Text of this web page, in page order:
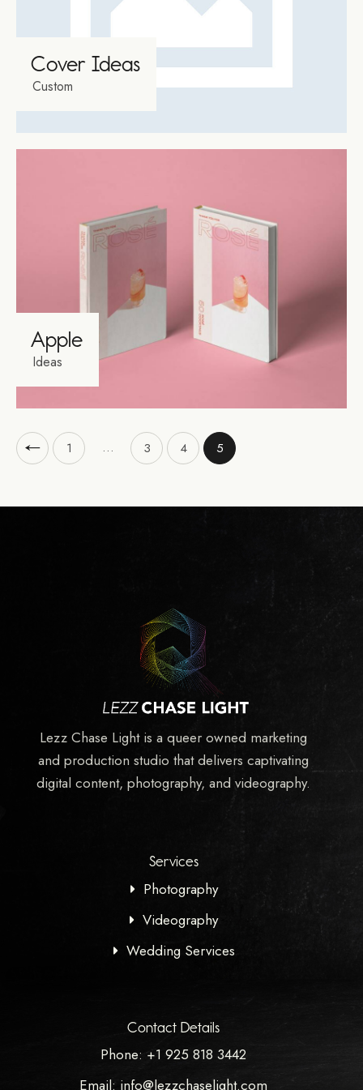
Cover Ideas
Custom
Apple
Ideas
1 … 3 4 5
Lezz Chase Light is a queer owned marketing
and production studio that delivers captivating
digital content, photography, and videography.
Services
Photography
Videography
Wedding Services
Contact Details
Phone: +1 925 818 3442
Email: info@lezzchaselight.com